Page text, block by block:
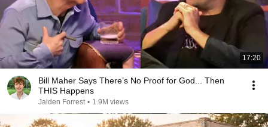
17:20
Bill Maher Says There’s No Proof for God... Then
THIS Happens
Jaiden Forrest • 1.9M views